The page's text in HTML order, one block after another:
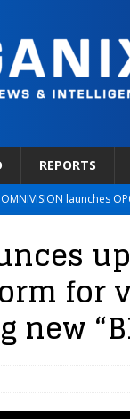
REPORTS
OMNIVISION launches
Novobeing Expands
XPANCEO Unveils
Apple’s SHARP Model
for